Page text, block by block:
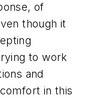
of
though it
to work
and
in this